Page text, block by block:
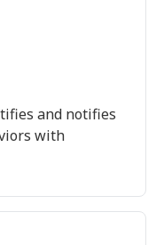
and notifies
with